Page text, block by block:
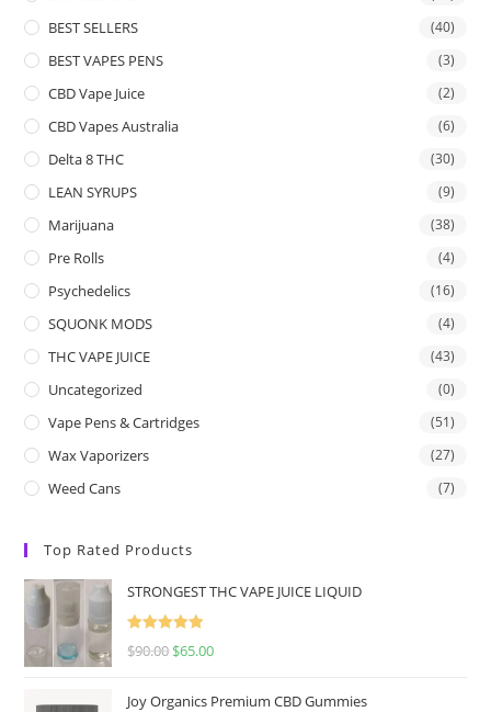
BEST SELLERS (40)
BEST VAPES PENS (3)
CBD Vape Juice (2)
CBD Vapes Australia (6)
Delta 8 THC (30)
LEAN SYRUPS (9)
Marijuana (38)
Pre Rolls (4)
Psychedelics (16)
SQUONK MODS (4)
THC VAPE JUICE (43)
Uncategorized (0)
Vape Pens & Cartridges (51)
Wax Vaporizers (27)
Weed Cans (7)
Top Rated Products
STRONGEST THC VAPE JUICE LIQUID
Rated
5.00
$90.00 $65.00
Joy Organics Premium CBD Gummies